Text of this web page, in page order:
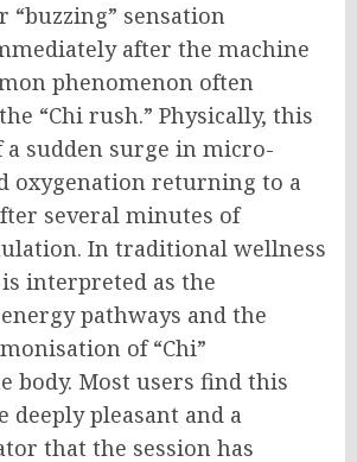
sensation
after the machine
phenomenon often
“Chi rush.” Physically, this
sudden surge in micro-
oxygenation returning to a
several minutes of
In traditional wellness
interpreted as the
pathways and the
of “Chi”
body. Most users find this
deeply pleasant and a
that the session has